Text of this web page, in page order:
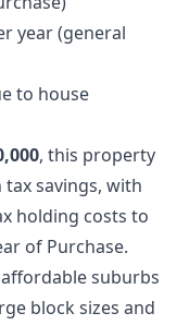
year (general
to house
, this property
savings, with
holding costs to
of Purchase.
suburbs
block sizes and